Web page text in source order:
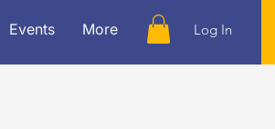
Events More Log In